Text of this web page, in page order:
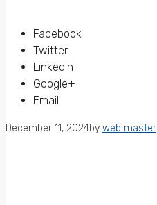
Facebook
Twitter
LinkedIn
Google+
Email
December 11, 2024by web master